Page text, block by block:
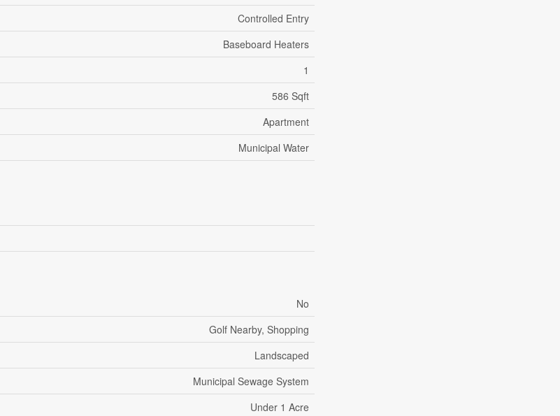
Controlled Entry
Baseboard Heaters
1
586 Sqft
Apartment
Municipal Water
No
Golf Nearby, Shopping
Landscaped
Municipal Sewage System
Under 1 Acre